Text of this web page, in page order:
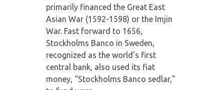
primarily financed the Great East
Asian War (1592-1598) or the Imjin
War. Fast forward to 1656,
Stockholms Banco in Sweden,
recognized as the world’s first
central bank, also used its fiat
money, “Stockholms Banco sedlar,”